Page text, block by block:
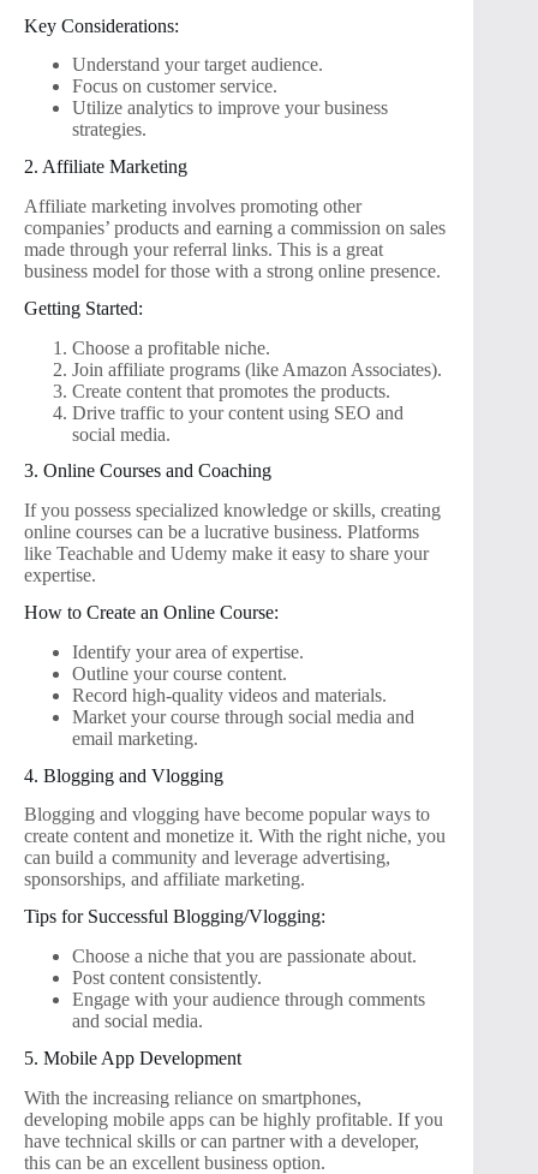
Key Considerations:
Understand your target audience.
Focus on customer service.
Utilize analytics to improve your business
strategies.
2. Affiliate Marketing
Affiliate marketing involves promoting other
companies’ products and earning a commission on sales
made through your referral links. This is a great
business model for those with a strong online presence.
Getting Started:
Choose a profitable niche.
Join affiliate programs (like Amazon Associates).
Create content that promotes the products.
Drive traffic to your content using SEO and
social media.
3. Online Courses and Coaching
If you possess specialized knowledge or skills, creating
online courses can be a lucrative business. Platforms
like Teachable and Udemy make it easy to share your
expertise.
How to Create an Online Course:
Identify your area of expertise.
Outline your course content.
Record high-quality videos and materials.
Market your course through social media and
email marketing.
4. Blogging and Vlogging
Blogging and vlogging have become popular ways to
create content and monetize it. With the right niche, you
can build a community and leverage advertising,
sponsorships, and affiliate marketing.
Tips for Successful Blogging/Vlogging:
Choose a niche that you are passionate about.
Post content consistently.
Engage with your audience through comments
and social media.
5. Mobile App Development
With the increasing reliance on smartphones,
developing mobile apps can be highly profitable. If you
have technical skills or can partner with a developer,
this can be an excellent business option.